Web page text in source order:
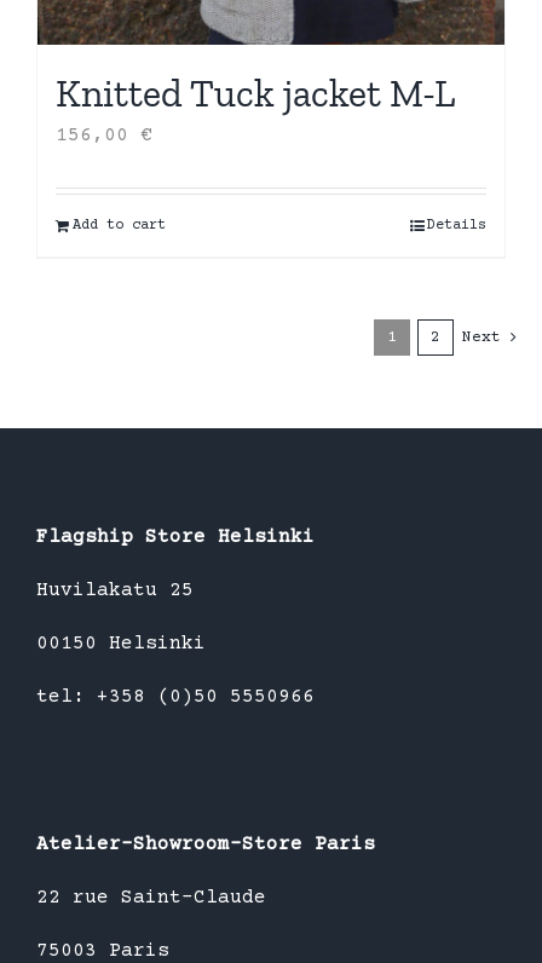
Knitted Tuck jacket M-L
156,00 €
Add to cart Details
1 2 Next
Flagship Store Helsinki
Huvilakatu 25
00150 Helsinki
tel: +358 (0)50 5550966
Atelier-Showroom-Store Paris
22 rue Saint-Claude
75003 Paris